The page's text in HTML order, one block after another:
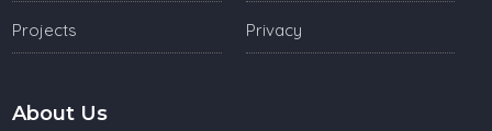
Projects Privacy
About Us